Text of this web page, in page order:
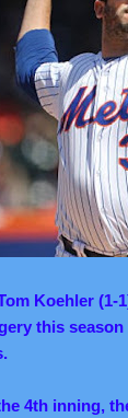
Koehler
this
4th inning,